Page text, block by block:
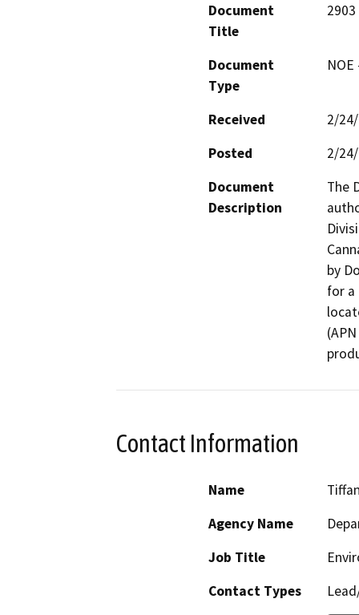
Document
Title
2903
Document
Type
Received
2/
Posted
2/
Document
Description
The
by
for a
Contact Information
Name
Agency Name
Job Title
Contact Types